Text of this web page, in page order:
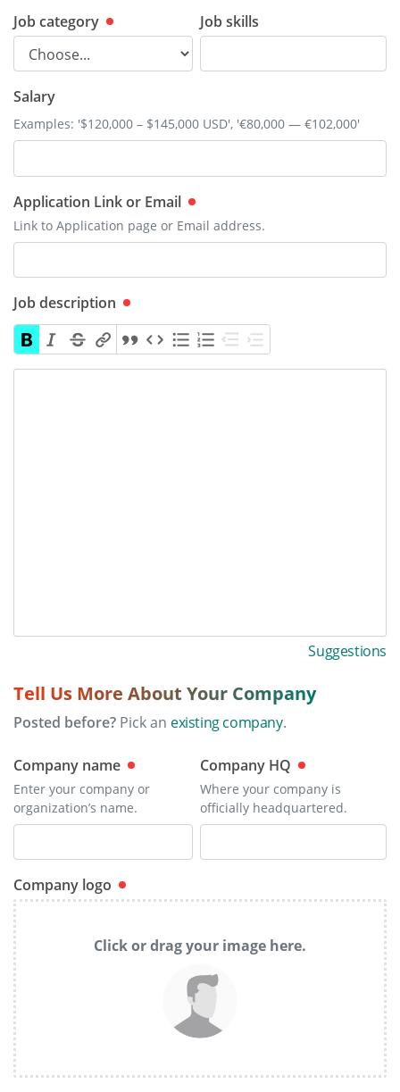
Job category Job skills
Salary
Examples: '$120,000 – $145,000 USD', '€80,000 — €102,000'
Application Link or Email
Link to Application page or Email address.
Job description
Suggestions
Tell Us More About Your Company
Posted before? Pick an existing company.
Company name
Enter your company or
organization’s name.
Company HQ
Where your company is
officially headquartered.
Company logo
Click or drag your image here.